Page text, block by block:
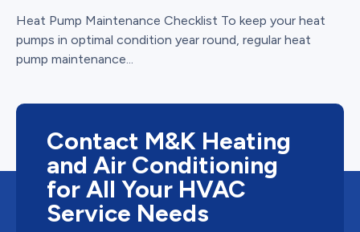
Heat Pump Maintenance Checklist To keep your heat
pumps in optimal condition year round, regular heat
pump maintenance...
Contact M&K Heating
and Air Conditioning
for All Your HVAC
Service Needs